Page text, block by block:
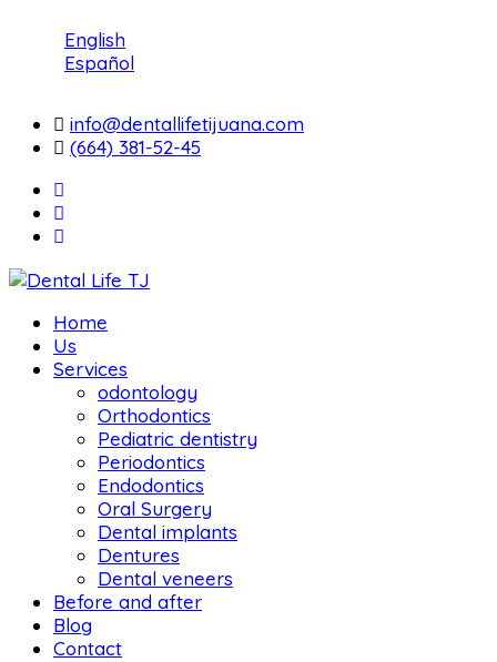
English
Español
info@dentallifetijuana.com
(664) 381-52-45
Home
Us
Services
odontology
Orthodontics
Pediatric dentistry
Periodontics
Endodontics
Oral Surgery
Dental implants
Dentures
Dental veneers
Before and after
Blog
Contact